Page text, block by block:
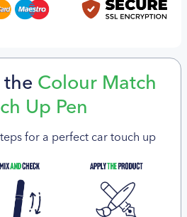
the Colour Match
Up Pen
for a perfect car touch up